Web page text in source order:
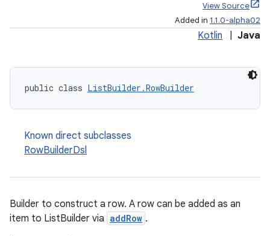
View Source
Added in 1.1.0-alpha02
Kotlin Java
public class ListBuilder.RowBuilder
Known direct subclasses
RowBuilderDsl
Builder to construct a row. A row can be added as an
item to ListBuilder via addRow .